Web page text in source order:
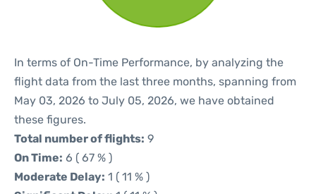
In terms of On-Time Performance, by analyzing the
flight data from the last three months, spanning from
May 03, 2026 to July 05, 2026, we have obtained
these figures.
Total number of flights: 9
On Time: 6 ( 67 % )
Moderate Delay: 1 ( 11 % )